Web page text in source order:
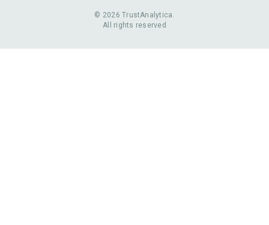
© 2026 TrustAnalytica.
All rights reserved